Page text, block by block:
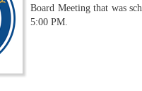
Board Meeting that was
5:00 PM.